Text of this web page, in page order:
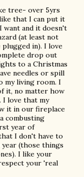
tree- over 5yrs
that I can put it
want and it doesn't
(at least not
plugged in). I love
drop out
to a Christmas
needles or spill
my living room. I
it, no matter how
I love that my
it in our fireplace
combusting
year of
I don't have to
year (those things
I like your
your 'real